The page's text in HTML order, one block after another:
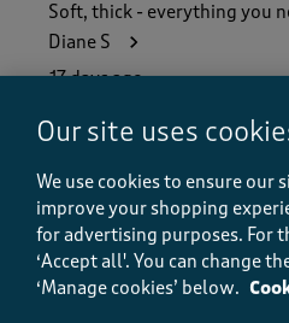
4
w
Soft, thick - everything you
Diane S
17 days ago
Brilliant towels - won’t ever
Yes, I recommend this
Quality
Our site uses
We use cookies to ensure our
improve your shopping
for advertising purposes. For
‘Accept all'. You can change
‘Manage cookies’ below.